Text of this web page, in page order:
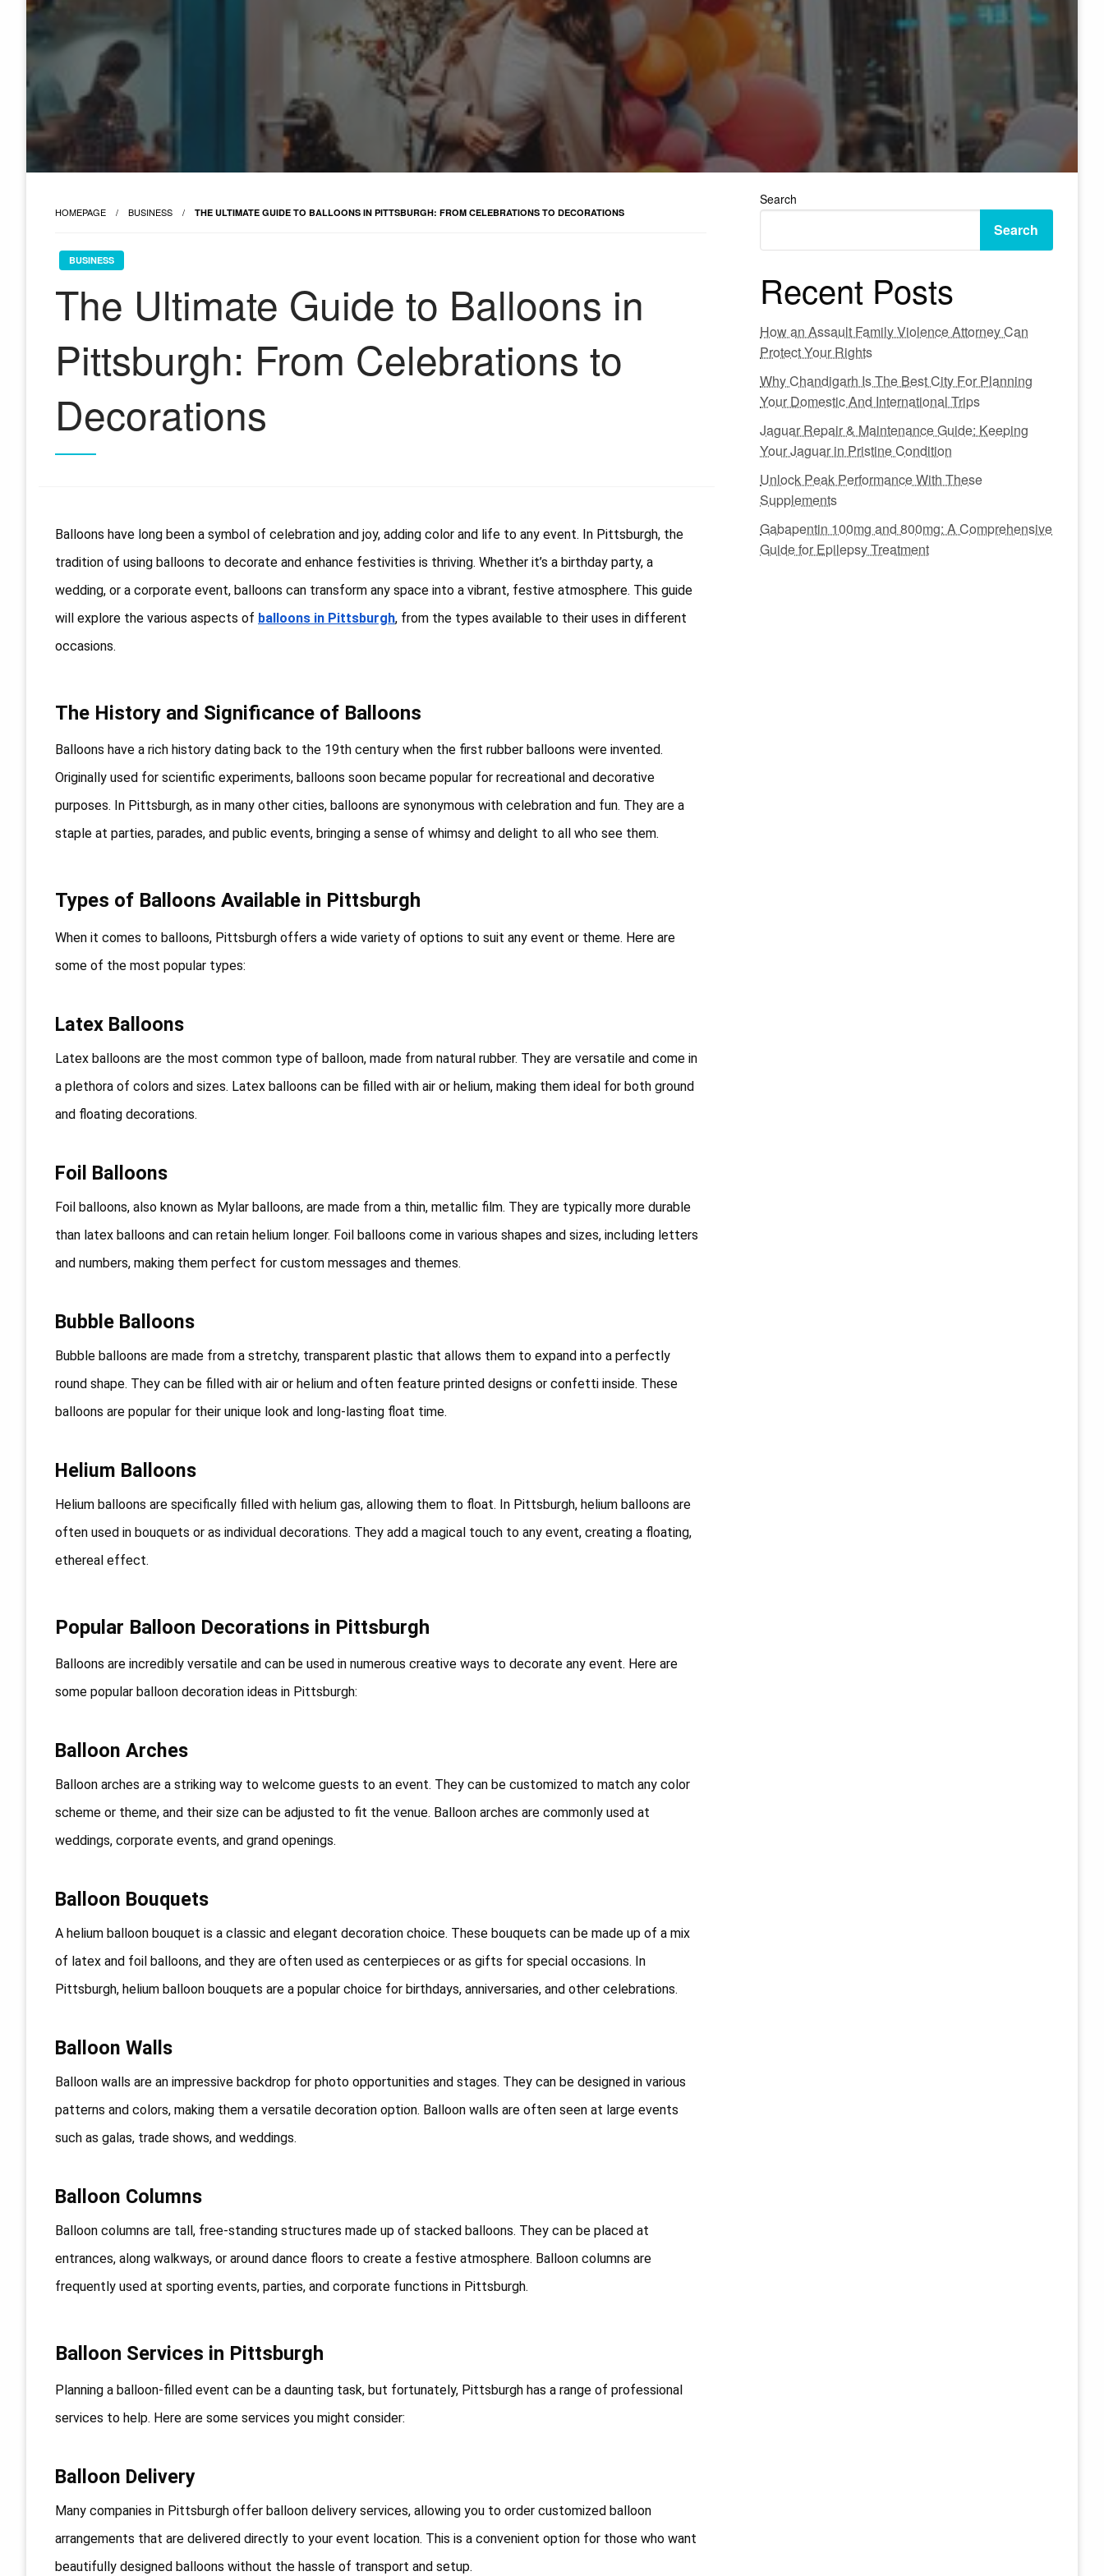
HOMEPAGE BUSINESS THE ULTIMATE GUIDE TO BALLOONS IN PITTSBURGH: FROM CELEBRATIONS TO DECORATIONS
BUSINESS
The Ultimate Guide to Balloons in
Pittsburgh: From Celebrations to
Decorations
Balloons have long been a symbol of celebration and joy, adding color and life to any event. In Pittsburgh, the
tradition of using balloons to decorate and enhance festivities is thriving. Whether it’s a birthday party, a
wedding, or a corporate event, balloons can transform any space into a vibrant, festive atmosphere. This guide
will explore the various aspects of balloons in Pittsburgh, from the types available to their uses in different
occasions.
The History and Significance of Balloons
Balloons have a rich history dating back to the 19th century when the first rubber balloons were invented.
Originally used for scientific experiments, balloons soon became popular for recreational and decorative
purposes. In Pittsburgh, as in many other cities, balloons are synonymous with celebration and fun. They are a
staple at parties, parades, and public events, bringing a sense of whimsy and delight to all who see them.
Types of Balloons Available in Pittsburgh
When it comes to balloons, Pittsburgh offers a wide variety of options to suit any event or theme. Here are
some of the most popular types:
Latex Balloons
Latex balloons are the most common type of balloon, made from natural rubber. They are versatile and come in
a plethora of colors and sizes. Latex balloons can be filled with air or helium, making them ideal for both ground
and floating decorations.
Foil Balloons
Foil balloons, also known as Mylar balloons, are made from a thin, metallic film. They are typically more durable
than latex balloons and can retain helium longer. Foil balloons come in various shapes and sizes, including letters
and numbers, making them perfect for custom messages and themes.
Bubble Balloons
Bubble balloons are made from a stretchy, transparent plastic that allows them to expand into a perfectly
round shape. They can be filled with air or helium and often feature printed designs or confetti inside. These
balloons are popular for their unique look and long-lasting float time.
Helium Balloons
Helium balloons are specifically filled with helium gas, allowing them to float. In Pittsburgh, helium balloons are
often used in bouquets or as individual decorations. They add a magical touch to any event, creating a floating,
ethereal effect.
Popular Balloon Decorations in Pittsburgh
Balloons are incredibly versatile and can be used in numerous creative ways to decorate any event. Here are
some popular balloon decoration ideas in Pittsburgh:
Balloon Arches
Balloon arches are a striking way to welcome guests to an event. They can be customized to match any color
scheme or theme, and their size can be adjusted to fit the venue. Balloon arches are commonly used at
weddings, corporate events, and grand openings.
Balloon Bouquets
A helium balloon bouquet is a classic and elegant decoration choice. These bouquets can be made up of a mix
of latex and foil balloons, and they are often used as centerpieces or as gifts for special occasions. In
Pittsburgh, helium balloon bouquets are a popular choice for birthdays, anniversaries, and other celebrations.
Balloon Walls
Balloon walls are an impressive backdrop for photo opportunities and stages. They can be designed in various
patterns and colors, making them a versatile decoration option. Balloon walls are often seen at large events
such as galas, trade shows, and weddings.
Balloon Columns
Balloon columns are tall, free-standing structures made up of stacked balloons. They can be placed at
entrances, along walkways, or around dance floors to create a festive atmosphere. Balloon columns are
frequently used at sporting events, parties, and corporate functions in Pittsburgh.
Balloon Services in Pittsburgh
Planning a balloon-filled event can be a daunting task, but fortunately, Pittsburgh has a range of professional
services to help. Here are some services you might consider:
Balloon Delivery
Many companies in Pittsburgh offer balloon delivery services, allowing you to order customized balloon
arrangements that are delivered directly to your event location. This is a convenient option for those who want
beautifully designed balloons without the hassle of transport and setup.
Search
Search
Recent Posts
How an Assault Family Violence Attorney Can
Protect Your Rights
Why Chandigarh Is The Best City For Planning
Your Domestic And International Trips
Jaguar Repair & Maintenance Guide: Keeping
Your Jaguar in Pristine Condition
Unlock Peak Performance With These
Supplements
Gabapentin 100mg and 800mg: A Comprehensive
Guide for Epilepsy Treatment